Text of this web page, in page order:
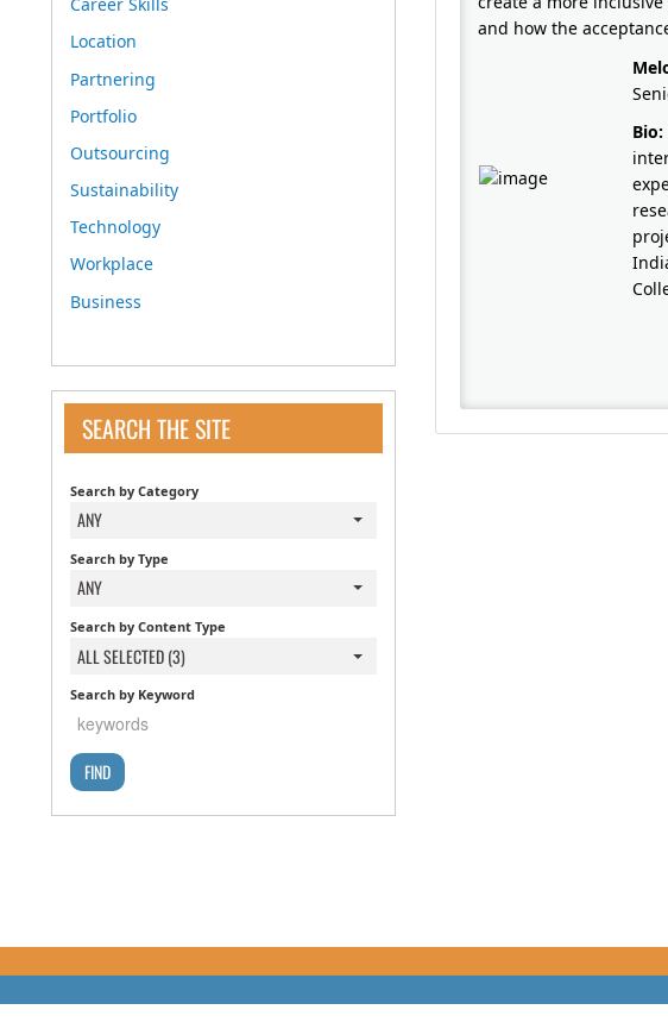
and how the
Bio:
Location
Partnering
Portfolio
Outsourcing
Sustainability
Technology
Workplace
Business
SEARCH THE SITE
Search by Category
ANY
Search by Type
ANY
Search by Content Type
ALL SELECTED (3)
Search by Keyword